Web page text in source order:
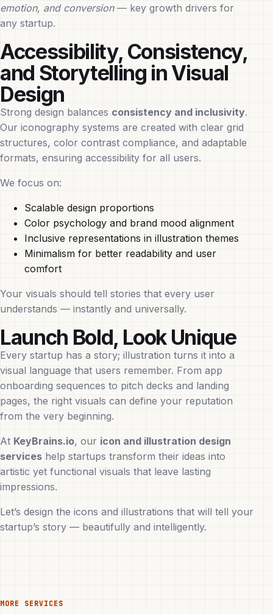
emotion, and conversion— key growth drivers for
any startup.
Accessibility, Consistency,
and Storytelling in Visual
Design
Strong design balances consistency and inclusivity.
Our iconography systems are created with clear grid
structures, color contrast compliance, and adaptable
formats, ensuring accessibility for all users.
We focus on:
Scalable design proportions
Color psychology and brand mood alignment
Inclusive representations in illustration themes
Minimalism for better readability and user
comfort
Your visuals should tell stories that every user
understands — instantly and universally.
Launch Bold, Look Unique
Every startup has a story; illustration turns it into a
visual language that users remember. From app
onboarding sequences to pitch decks and landing
pages, the right visuals can define your reputation
from the very beginning.
At KeyBrains.io, our icon and illustration design
services help startups transform their ideas into
artistic yet functional visuals that leave lasting
impressions.
Let’s design the icons and illustrations that will tell your
startup’s story — beautifully and intelligently.
MORE SERVICES